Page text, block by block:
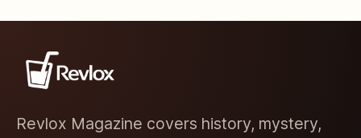
Revlox Magazine covers history, mystery,